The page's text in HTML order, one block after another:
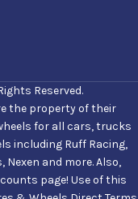
Reserved.
the property of their
for all cars, trucks
including Ruff Racing,
Nexen and more. Also,
page! Use of this